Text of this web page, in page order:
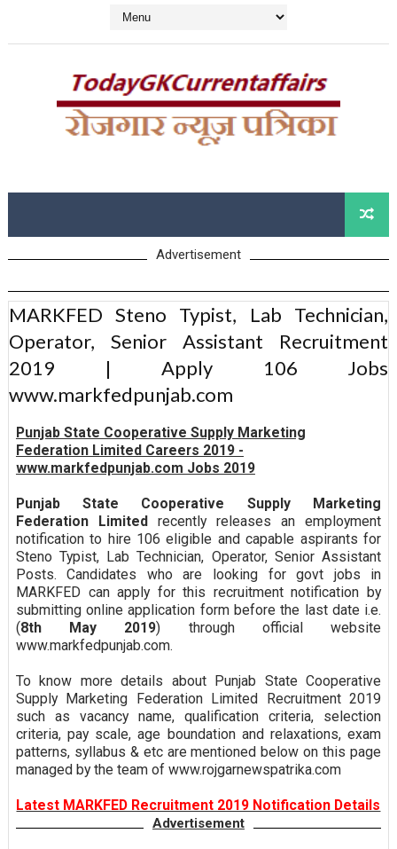
Advertisement
MARKFED Steno Typist, Lab Technician,
Operator, Senior Assistant Recruitment
2019 | Apply 106 Jobs
www.markfedpunjab.com
Punjab State Cooperative Supply Marketing
Federation Limited Careers 2019 -
www.markfedpunjab.com Jobs 2019
Punjab State Cooperative Supply Marketing
Federation Limited
recently releases an employment
notification to hire 106 eligible and capable aspirants for
Steno Typist, Lab Technician, Operator, Senior Assistant
Posts. Candidates who are looking for govt jobs in
MARKFED can apply for this recruitment notification by
submitting online application form before the last date i.e.
(8th May 2019) through official website
www.markfedpunjab.com.
To know more details about Punjab State Cooperative
Supply Marketing Federation Limited Recruitment 2019
such as vacancy name, qualification criteria, selection
criteria, pay scale, age boundation and relaxations, exam
patterns, syllabus & etc are mentioned below on this page
managed by the team of www.rojgarnewspatrika.com
Latest MARKFED Recruitment 2019 Notification Details
Advertisement